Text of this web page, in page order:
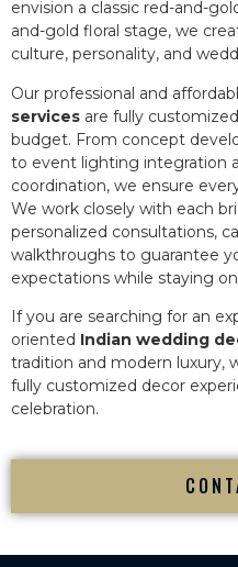
envision a classic red-and-
and-gold floral stage, we
culture, personality, and
Our professional and
services are fully
budget. From concept
to event lighting integration
coordination, we ensure
We work closely with each
personalized consultations,
walkthroughs to guarantee
expectations while staying
If you are searching for an
oriented Indian wedding
tradition and modern luxury,
fully customized decor
celebration.